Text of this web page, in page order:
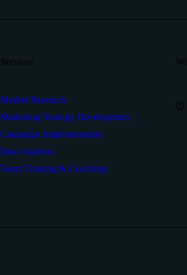
Services
Market Research
Marketing Strategy Development
Campaign Implementation
Data Analysis
Team Training & Coaching